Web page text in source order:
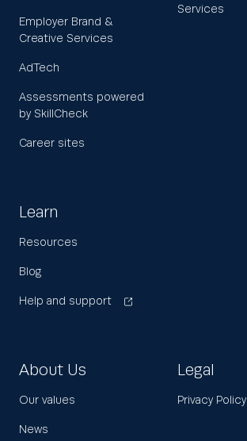
Employer Brand &
Creative Services
AdTech
Assessments powered
by SkillCheck
Career sites
Services
Learn
Resources
Blog
Help and support
About Us
Our values
News
Legal
Privacy Policy